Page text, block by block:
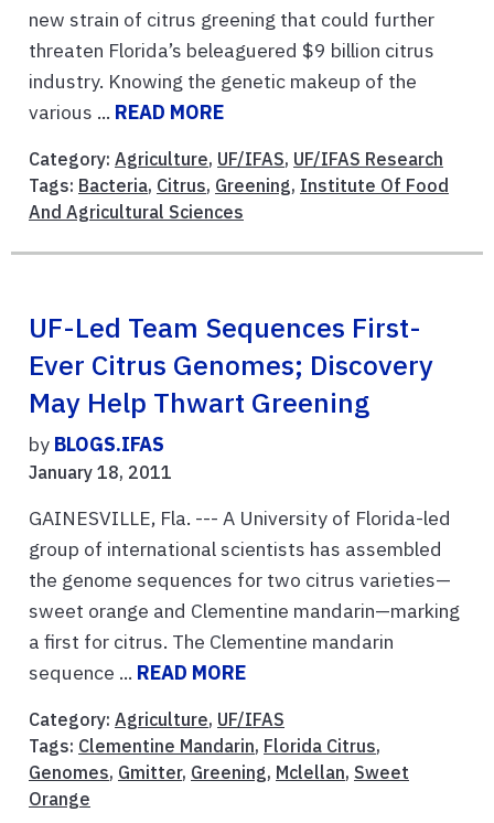
new strain of citrus greening that could further
threaten Florida’s beleaguered $9 billion citrus
industry. Knowing the genetic makeup of the
various ... READ MORE
Category: Agriculture, UF/IFAS, UF/IFAS Research
Tags: Bacteria, Citrus, Greening, Institute Of Food
And Agricultural Sciences
UF-Led Team Sequences First-
Ever Citrus Genomes; Discovery
May Help Thwart Greening
by BLOGS.IFAS
January 18, 2011
GAINESVILLE, Fla. --- A University of Florida-led
group of international scientists has assembled
the genome sequences for two citrus varieties—
sweet orange and Clementine mandarin—marking
a first for citrus. The Clementine mandarin
sequence ... READ MORE
Category: Agriculture, UF/IFAS
Tags: Clementine Mandarin, Florida Citrus,
Genomes, Gmitter, Greening, Mclellan, Sweet
Orange